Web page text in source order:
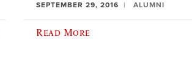
SEPTEMBER 29, 2016 ALUMNI
Read More